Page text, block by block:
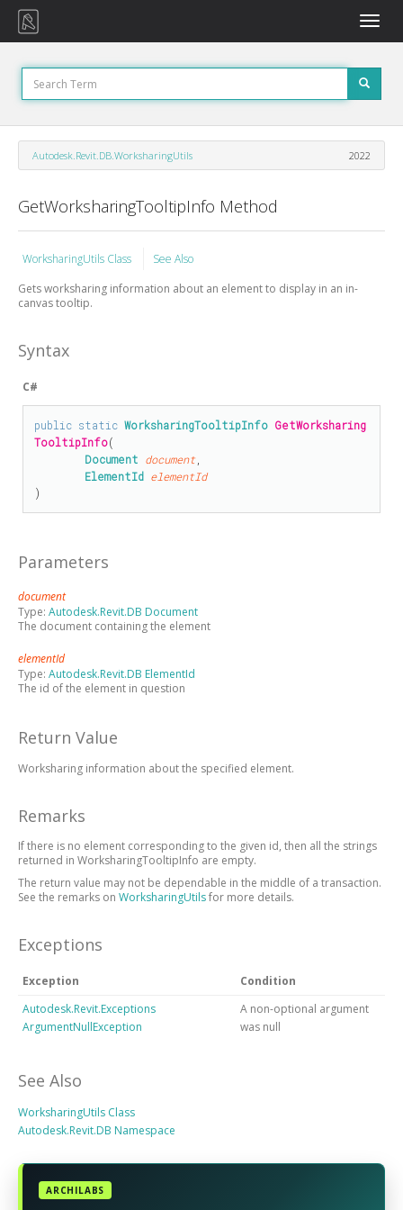
Toggle
Autodesk.Revit.DB.WorksharingUtils 2022
GetWorksharingTooltipInfo Method
WorksharingUtils Class
See Also
Gets worksharing information about an element to display in an in-
canvas tooltip.
Syntax
C#
public static WorksharingTooltipInfo GetWorksharing
TooltipInfo(
Document document,
ElementId elementId
)
Parameters
document
Type: Autodesk.Revit.DB Document
The document containing the element
elementId
Type: Autodesk.Revit.DB ElementId
The id of the element in question
Return Value
Worksharing information about the specified element.
Remarks
If there is no element corresponding to the given id, then all the strings
returned in WorksharingTooltipInfo are empty.
The return value may not be dependable in the middle of a transaction.
See the remarks on WorksharingUtilsfor more details.
Exceptions
Exception
Condition
Autodesk.Revit.Exceptions
ArgumentNullException
A non-optional argument
was null
See Also
WorksharingUtils Class
Autodesk.Revit.DB Namespace
ARCHILABS